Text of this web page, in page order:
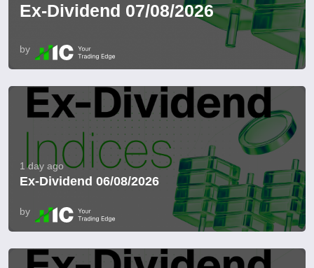
Ex-Dividend 07/08/2026
by
1 day ago
Ex-Dividend 06/08/2026
by